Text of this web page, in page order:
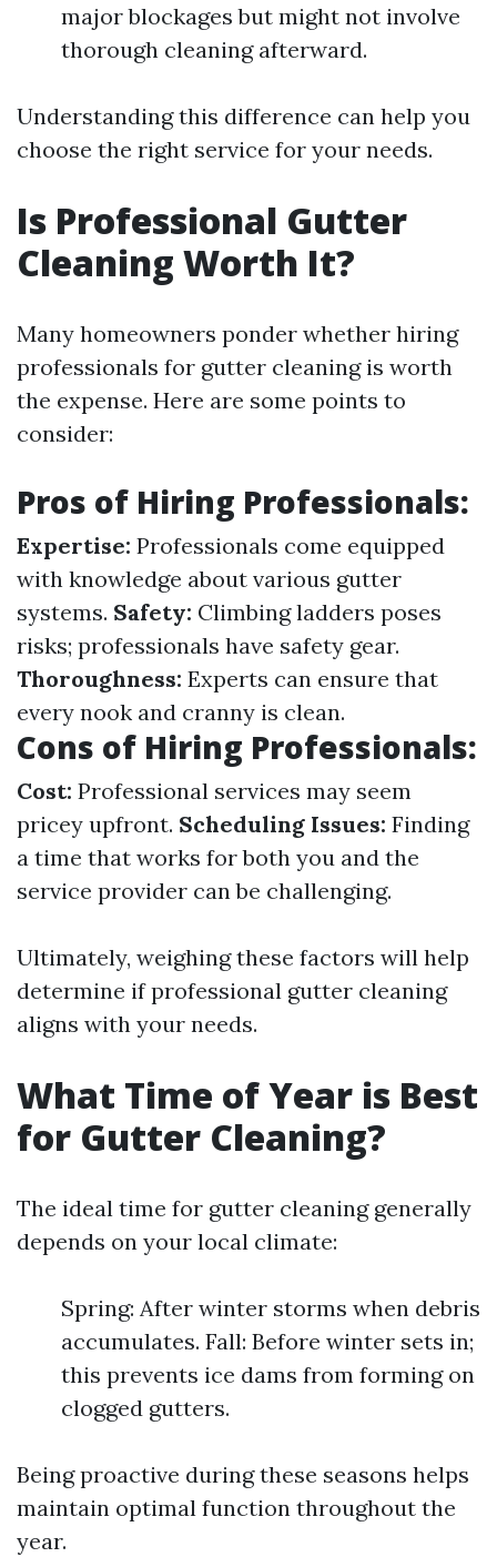
major blockages but might not involve
thorough cleaning afterward.
Understanding this difference can help you
choose the right service for your needs.
Is Professional Gutter
Cleaning Worth It?
Many homeowners ponder whether hiring
professionals for gutter cleaning is worth
the expense. Here are some points to
consider:
Pros of Hiring Professionals:
Expertise: Professionals come equipped
with knowledge about various gutter
systems. Safety: Climbing ladders poses
risks; professionals have safety gear.
Thoroughness: Experts can ensure that
every nook and cranny is clean.
Cons of Hiring Professionals:
Cost: Professional services may seem
pricey upfront. Scheduling Issues: Finding
a time that works for both you and the
service provider can be challenging.
Ultimately, weighing these factors will help
determine if professional gutter cleaning
aligns with your needs.
What Time of Year is Best
for Gutter Cleaning?
The ideal time for gutter cleaning generally
depends on your local climate:
Spring: After winter storms when debris
accumulates. Fall: Before winter sets in;
this prevents ice dams from forming on
clogged gutters.
Being proactive during these seasons helps
maintain optimal function throughout the
year.